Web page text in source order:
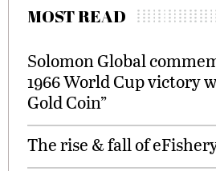
MOST READ
Solomon Global
1966 World Cup victory
Gold Coin”
The rise & fall of